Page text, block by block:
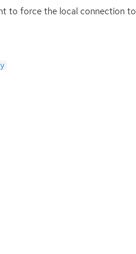
to force the local connection